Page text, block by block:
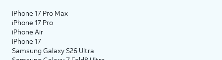
iPhone 17 Pro Max
iPhone 17 Pro
iPhone Air
iPhone 17
Samsung Galaxy S26 Ultra